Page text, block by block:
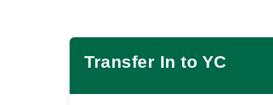
Transfer In to YC